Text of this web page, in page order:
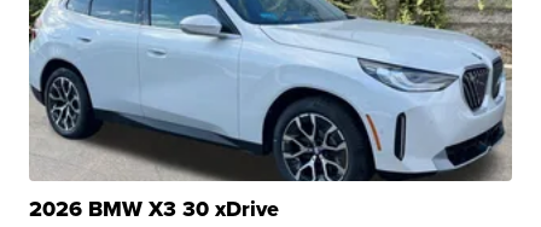
2026 BMW X3 30 xDrive